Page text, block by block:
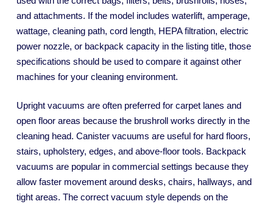
and attachments. If the model includes waterlift, amperage,
wattage, cleaning path, cord length, HEPA filtration, electric
power nozzle, or backpack capacity in the listing title, those
specifications should be used to compare it against other
machines for your cleaning environment.
Upright vacuums are often preferred for carpet lanes and
open floor areas because the brushroll works directly in the
cleaning head. Canister vacuums are useful for hard floors,
stairs, upholstery, edges, and above-floor tools. Backpack
vacuums are popular in commercial settings because they
allow faster movement around desks, chairs, hallways, and
tight areas. The correct vacuum style depends on the